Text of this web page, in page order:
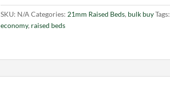
SKU: N/A Categories: 21mm Raised Beds, bulk buyTags:
economy, raised beds